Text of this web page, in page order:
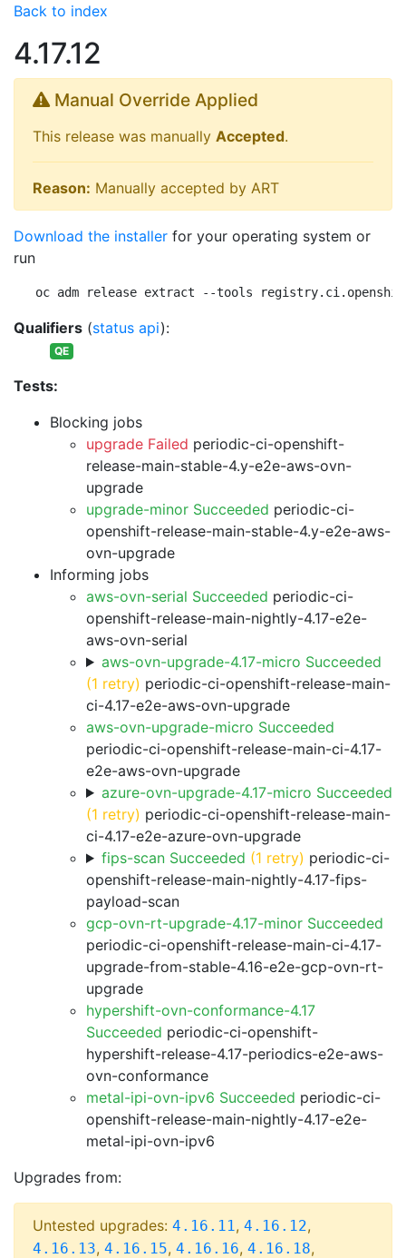
Back to index
4.17.12
Manual Override Applied
This release was manually Accepted.
Reason: Manually accepted by ART
Download the installer for your operating system or
run
oc adm release extract --tools
Qualifiers (status api):
QE
Tests:
Blocking jobs
upgrade Failed periodic-ci-openshift-
release-main-stable-4.y-e2e-aws-ovn-
upgrade
upgrade-minor Succeeded periodic-ci-
openshift-release-main-stable-4.y-e2e-aws-
ovn-upgrade
Informing jobs
aws-ovn-serial Succeeded periodic-ci-
openshift-release-main-nightly-4.17-e2e-
aws-ovn-serial
aws-ovn-upgrade-4.17-micro Succeeded
(1 retry) periodic-ci-openshift-release-main-
ci-4.17-e2e-aws-ovn-upgrade
aws-ovn-upgrade-micro Succeeded
periodic-ci-openshift-release-main-ci-4.17-
e2e-aws-ovn-upgrade
azure-ovn-upgrade-4.17-micro Succeeded
(1 retry) periodic-ci-openshift-release-main-
ci-4.17-e2e-azure-ovn-upgrade
fips-scan Succeeded (1 retry) periodic-ci-
openshift-release-main-nightly-4.17-fips-
payload-scan
gcp-ovn-rt-upgrade-4.17-minor Succeeded
periodic-ci-openshift-release-main-ci-4.17-
upgrade-from-stable-4.16-e2e-gcp-ovn-rt-
upgrade
hypershift-ovn-conformance-4.17
Succeeded periodic-ci-openshift-
hypershift-release-4.17-periodics-e2e-aws-
ovn-conformance
metal-ipi-ovn-ipv6 Succeeded periodic-ci-
openshift-release-main-nightly-4.17-e2e-
metal-ipi-ovn-ipv6
Upgrades from:
Untested upgrades: 4.16.11, 4.16.12,
4.16.13, 4.16.15, 4.16.16, 4.16.18,